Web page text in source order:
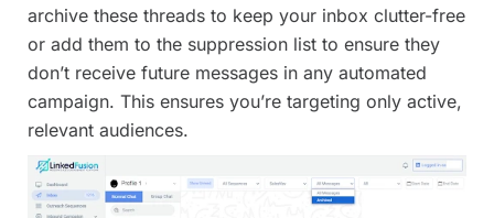
archive these threads to keep your inbox clutter-free
or add them to the suppression list to ensure they
don’t receive future messages in any automated
campaign. This ensures you’re targeting only active,
relevant audiences.